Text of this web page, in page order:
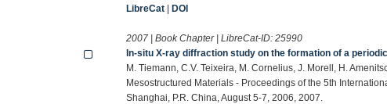
LibreCat |DOI
2007 | Book Chapter | LibreCat-ID:25990
In-situ X-ray diffraction study on the formation of a
M. Tiemann, C.V. Teixeira, M. Cornelius, J. Morell, H.
Mesostructured Materials - Proceedings of the 5th
Shanghai, P.R. China, August 5-7, 2006, 2007.